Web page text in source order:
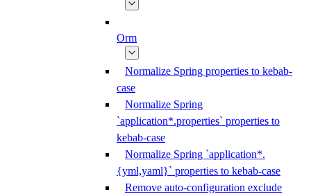
Orm
Normalize Spring properties to kebab-
case
Normalize Spring
`application*.properties` properties to
kebab-case
Normalize Spring `application*.
{yml,yaml}` properties to kebab-case
Remove auto-configuration exclude